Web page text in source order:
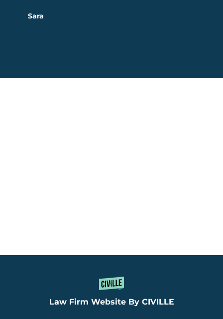
Sara
Law Firm Website By CIVILLE